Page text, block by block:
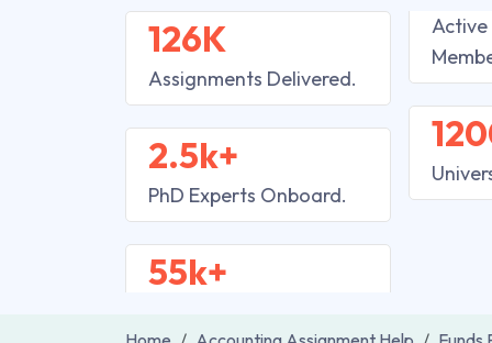
126K
Assignments Delivered.
2.5k+
PhD Experts Onboard.
55k+